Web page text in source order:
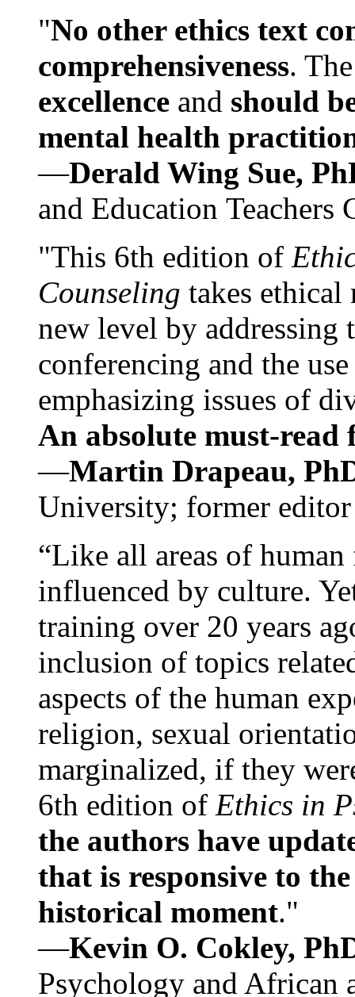
"No other ethics text
comprehensiveness.
excellence and should
mental health
—Derald Wing Sue,
and Education
"This 6th edition of
Counseling takes ethical
new level by
conferencing and the
emphasizing issues of
An absolute must-
—Martin Drapeau,
University; former
“Like all areas of
influenced by culture.
training over 20 years
inclusion of topics
aspects of the human
religion, sexual
marginalized, if they
6th edition of Ethics in
the authors have
that is responsive to
historical moment."
—Kevin O. Cokley,
Psychology and African